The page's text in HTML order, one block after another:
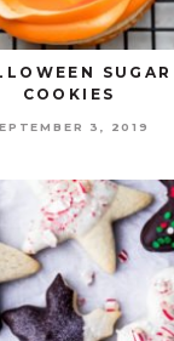
SUGAR
COOKIES
3, 2019